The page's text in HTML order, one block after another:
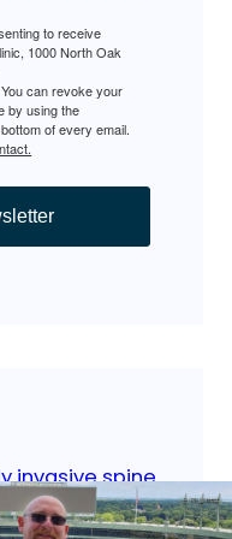
to receive
1000 North Oak
can revoke your
by using the
of every email.
invasive spine
faster
to living